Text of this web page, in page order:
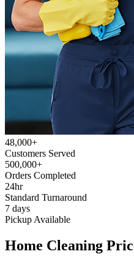
48,000+
Customers Served
500,000+
Orders Completed
24hr
Standard Turnaround
7 days
Pickup Available
Home Cleaning